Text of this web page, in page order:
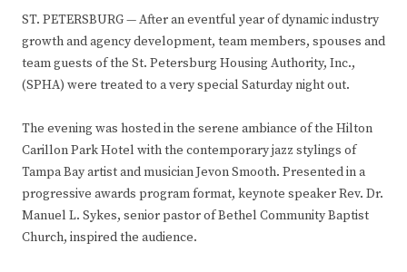
ST. PETERSBURG — After an eventful year of dynamic industry
growth and agency development, team members, spouses and
team guests of the St. Petersburg Housing Authority, Inc.,
(SPHA) were treated to a very special Saturday night out.
The evening was hosted in the serene ambiance of the Hilton
Carillon Park Hotel with the contemporary jazz stylings of
Tampa Bay artist and musician Jevon Smooth. Presented in a
progressive awards program format, keynote speaker Rev. Dr.
Manuel L. Sykes, senior pastor of Bethel Community Baptist
Church, inspired the audience.